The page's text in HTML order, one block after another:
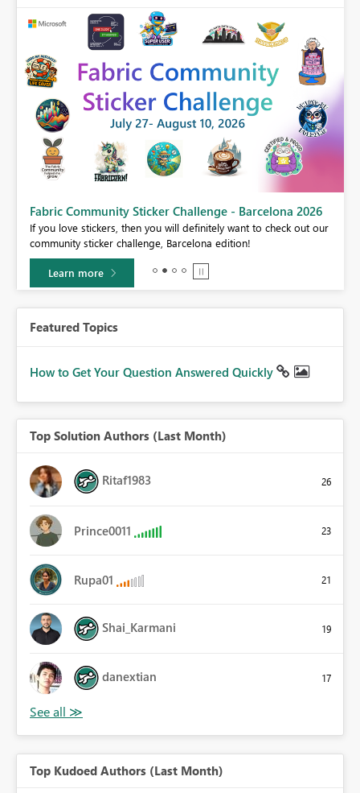
Fabric Community Sticker Challenge - Barcelona 2026
If you love stickers, then you will definitely want to check out our
community sticker challenge, Barcelona edition!
Learn more
Featured Topics
How to Get Your Question Answered Quickly
Top Solution Authors (Last Month)
Ritaf1983 26
Prince0011 23
Rupa01 21
Shai_Karmani 19
danextian 17
Top Kudoed Authors (Last Month)